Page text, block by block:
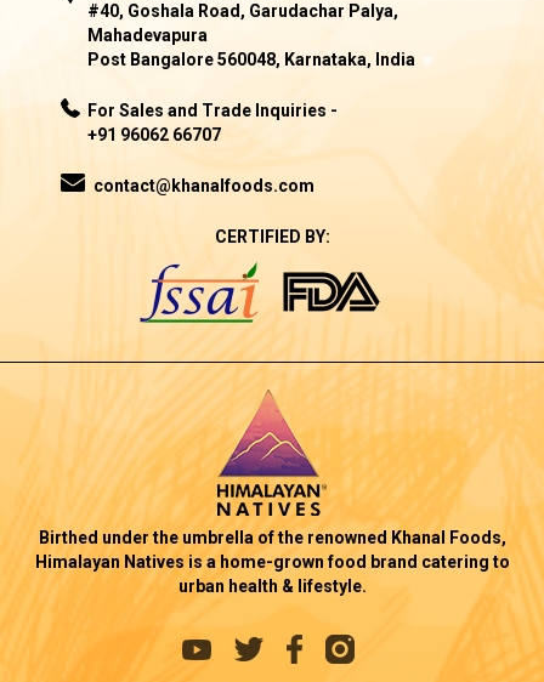
#40, Goshala Road, Garudachar Palya,
Mahadevapura
Post Bangalore 560048, Karnataka, India
For Sales and Trade Inquiries -
+91 96062 66707
contact@khanalfoods.com
CERTIFIED BY:
Birthed under the umbrella of the renowned Khanal Foods,
Himalayan Natives is a home-grown food brand catering to
urban health & lifestyle.